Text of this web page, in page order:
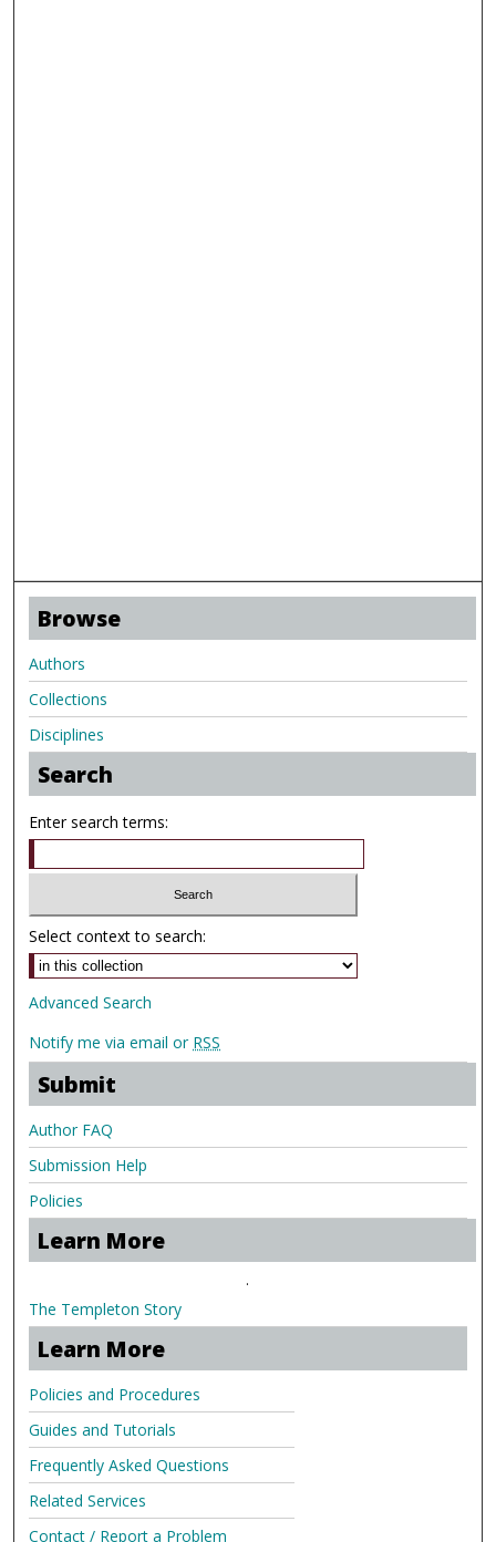
Browse
Authors
Collections
Disciplines
Search
Enter search terms:
Select context to search:
Advanced Search
Notify me via email or RSS
Submit
Author FAQ
Submission Help
Policies
Learn More
.
The Templeton Story
Learn More
Policies and Procedures
Guides and Tutorials
Frequently Asked Questions
Related Services
Contact / Report a Problem